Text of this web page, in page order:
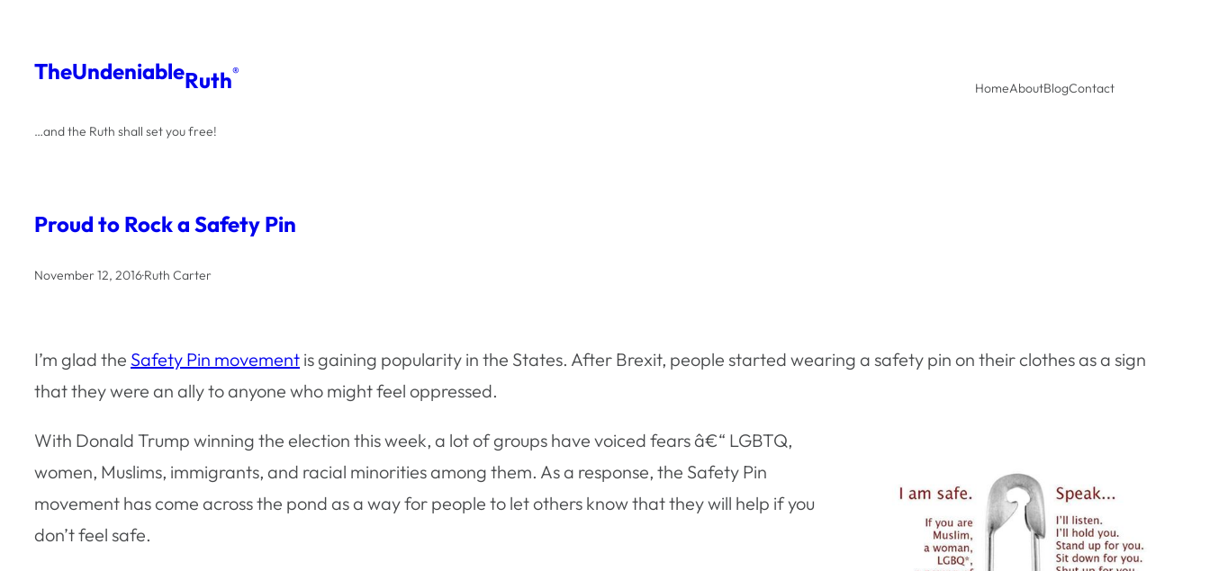
content
TheUndeniableRuth®
…and the Ruth shall set you free!
HomeAboutBlogContact
Proud to Rock a Safety Pin
November 12, 2016·Ruth Carter
I’m glad the Safety Pin movement is gaining popularity in the States. After Brexit, people started wearing a safety pin on their clothes as a sign
that they were an ally to anyone who might feel oppressed.
With Donald Trump winning the election this week, a lot of groups have voiced fears â€“ LGBTQ,
women, Muslims, immigrants, and racial minorities among them. As a response, the Safety Pin
movement has come across the pond as a way for people to let others know that they will help if you
don’t feel safe.